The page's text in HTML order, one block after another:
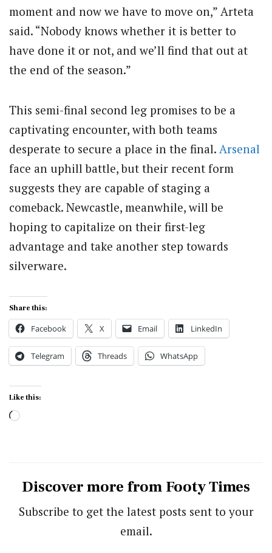
moment and now we have to move on,” Arteta
said. “Nobody knows whether it is better to
have done it or not, and we’ll find that out at
the end of the season.”
This semi-final second leg promises to be a
captivating encounter, with both teams
desperate to secure a place in the final. Arsenal
face an uphill battle, but their recent form
suggests they are capable of staging a
comeback. Newcastle, meanwhile, will be
hoping to capitalize on their first-leg
advantage and take another step towards
silverware.
Share this:
Facebook X Email LinkedIn
Telegram Threads WhatsApp
Like this:
Loading…
Discover more from Footy Times
Subscribe to get the latest posts sent to your
email.